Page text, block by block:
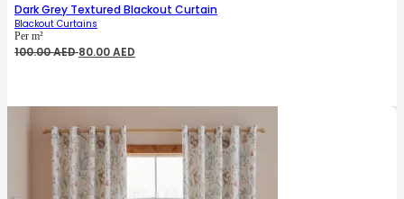
Dark Grey Textured Blackout Curtain
Blackout Curtains
Per m²
100.00AEDOriginal
80.00AED